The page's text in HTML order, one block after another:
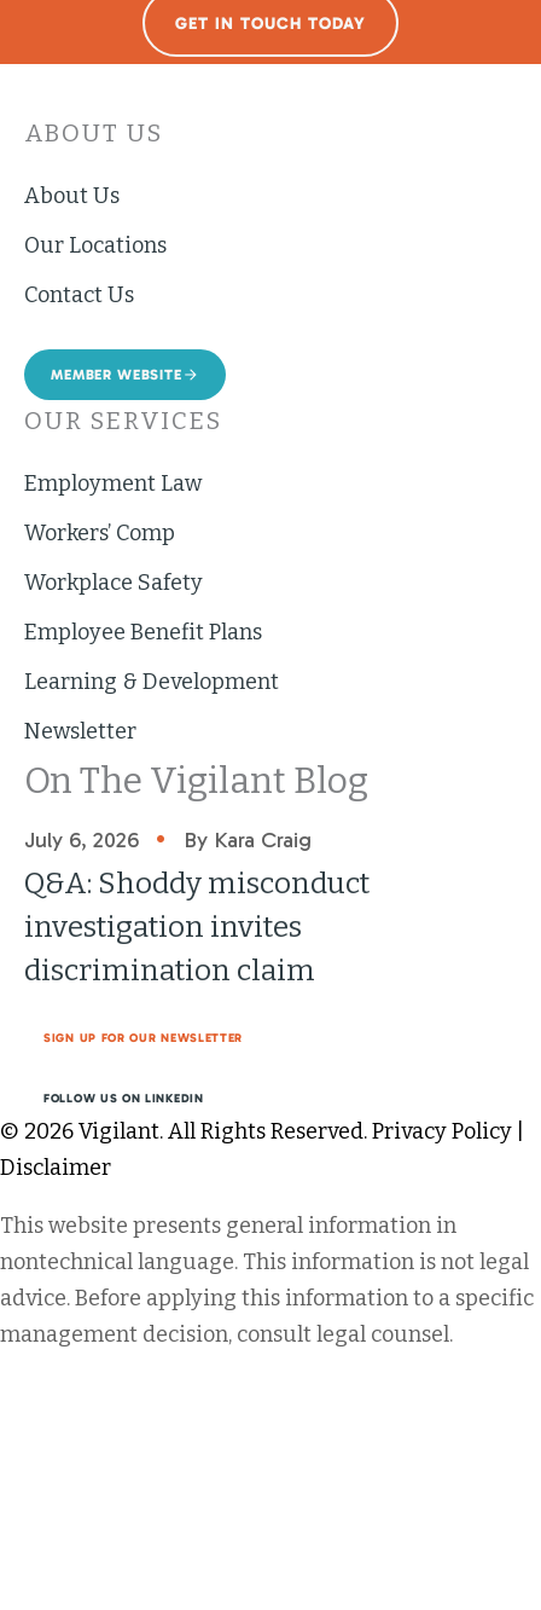
GET IN TOUCH TODAY
ABOUT US
About Us
Our Locations
Contact Us
MEMBER WEBSITE
OUR SERVICES
Employment Law
Workers’ Comp
Workplace Safety
Employee Benefit Plans
Learning & Development
Newsletter
On The Vigilant Blog
July 6, 2026 • By Kara Craig
Q&A: Shoddy misconduct
investigation invites
discrimination claim
SIGN UP FOR OUR NEWSLETTER
FOLLOW US ON LINKEDIN
© 2026 Vigilant. All Rights Reserved.Privacy Policy
Disclaimer
This website presents general information in
nontechnical language. This information is not legal
advice. Before applying this information to a specific
management decision, consult legal counsel.